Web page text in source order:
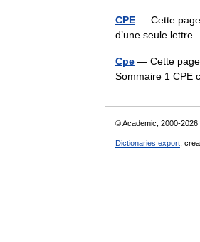
CPE — Cette
d’une seule
Cpe — Cette page
Sommaire 1 CPE
© Academic, 2000-2026
Dictionaries export ,